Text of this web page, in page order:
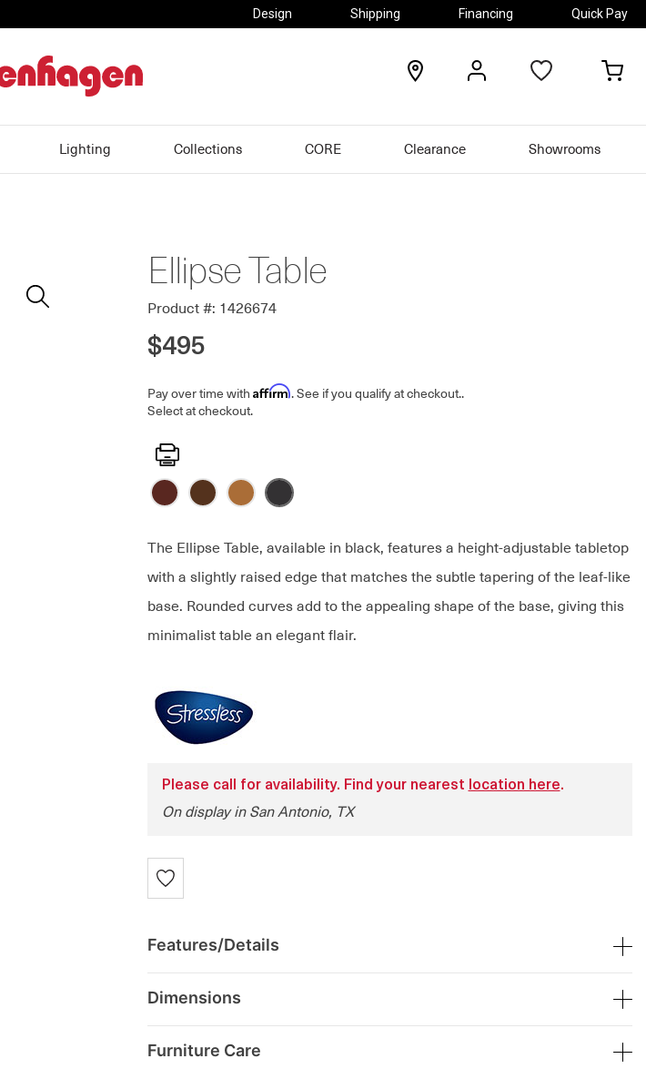
Design Shipping Financing Quick Pay
locations
Lighting Collections CORE Clearance Showrooms
Ellipse Table
Product #: 1426674
$495
Pay over time with Affirm. See if you qualify at checkout..
Select at checkout.
Print
The Ellipse Table, available in black, features a height-adjustable tabletop
with a slightly raised edge that matches the subtle tapering of the leaf-like
base. Rounded curves add to the appealing shape of the base, giving this
minimalist table an elegant flair.
Please call for availability. Find your nearest location here.
On display in San Antonio, TX
Features/Details
Dimensions
Furniture Care